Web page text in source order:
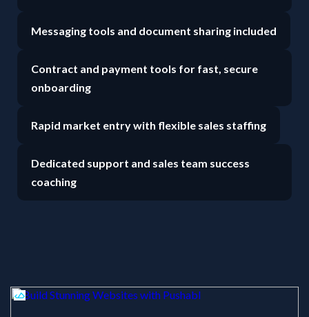
Messaging tools and document sharing included
Contract and payment tools for fast, secure
onboarding
Rapid market entry with flexible sales staffing
Dedicated support and sales team success
coaching